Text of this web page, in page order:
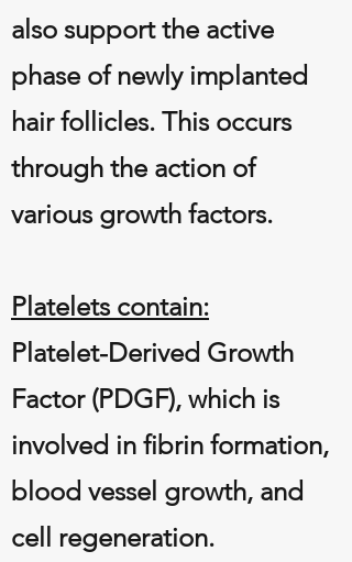
also support the active
phase of newly implanted
hair follicles. This occurs
through the action of
various growth factors.
Platelets contain:
Platelet-Derived Growth
Factor (PDGF), which is
involved in fibrin formation,
blood vessel growth, and
cell regeneration.